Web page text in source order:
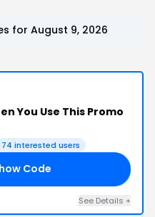
for August 9, 2026
You Use This Promo
74 interested users
Code
See Details +